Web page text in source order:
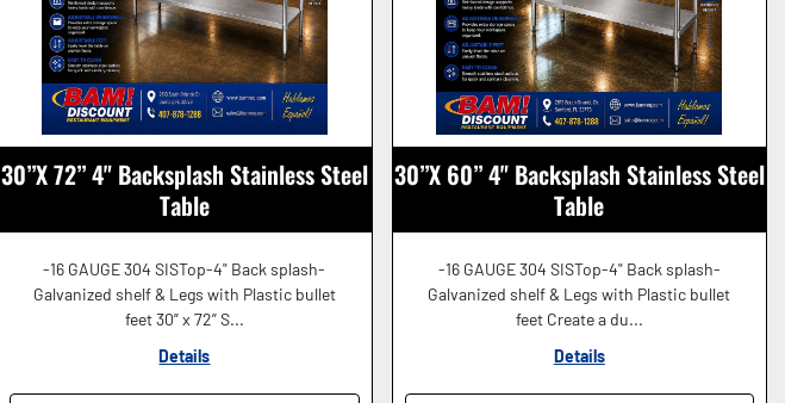
30”X 72” 4" Backsplash Stainless Steel
Table
-16 GAUGE 304 SISTop-4" Back splash-
Galvanized shelf & Legs with Plastic bullet
feet 30” x 72” S...
Details
30”X 60” 4" Backsplash Stainless Steel
Table
-16 GAUGE 304 SISTop-4" Back splash-
Galvanized shelf & Legs with Plastic bullet
feet Create a du...
Details